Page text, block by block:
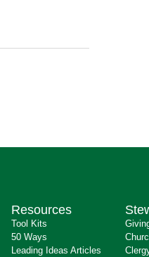
Resources
Tool Kits
50 Ways
Leading Ideas Articles